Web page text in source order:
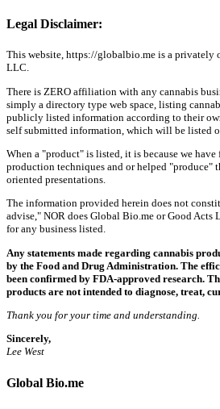
Legal Disclaimer:
This website, https://globalbio.me is a privately
LLC.
There is ZERO affiliation with any cannabis
simply a directory type web space, listing
publicly listed information according to their
self submitted information, which will be listed
When a "product" is listed, it is because we
production techniques and or helped "produce"
oriented presentations.
The information provided herein does not
advise," NOR does Global Bio.me or Good Acts
for any business listed.
Any statements made regarding cannabis
by the Food and Drug Administration. The
been confirmed by FDA-approved research.
products are not intended to diagnose, treat,
Thank you for your time and understanding.
Sincerely,
Lee West
Global Bio.me